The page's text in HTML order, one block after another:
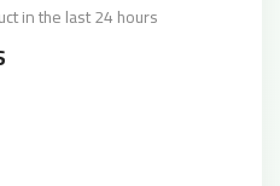
in the last 24 hours